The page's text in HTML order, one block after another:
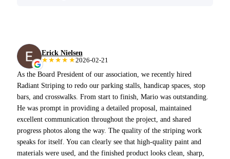
Erick Nielsen
★★★★★2026-02-21
As the Board President of our association, we recently hired
Radiant Striping to redo our parking stalls, handicap spaces, stop
bars, and crosswalks. From start to finish, Mario was outstanding.
He was prompt in providing a detailed proposal, maintained
excellent communication throughout the project, and shared
progress photos along the way. The quality of the striping work
speaks for itself. You can clearly see that high-quality paint and
materials were used, and the finished product looks clean, sharp,